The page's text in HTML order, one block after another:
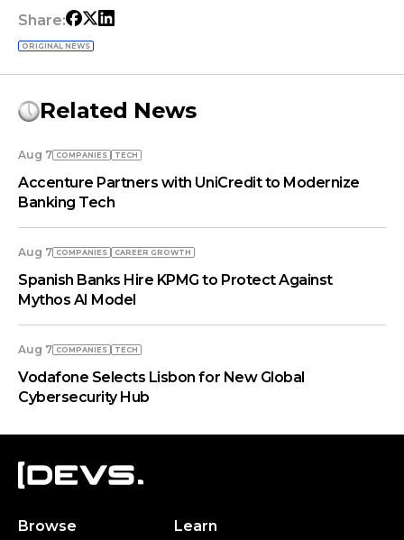
Share:
ORIGINAL NEWS
Related News
Aug 7 COMPANIES TECH
Accenture Partners with UniCredit to Modernize
Banking Tech
Aug 7 COMPANIES СAREER GROWTH
Spanish Banks Hire KPMG to Protect Against
Mythos AI Model
Aug 7 COMPANIES TECH
Vodafone Selects Lisbon for New Global
Cybersecurity Hub
Browse Learn